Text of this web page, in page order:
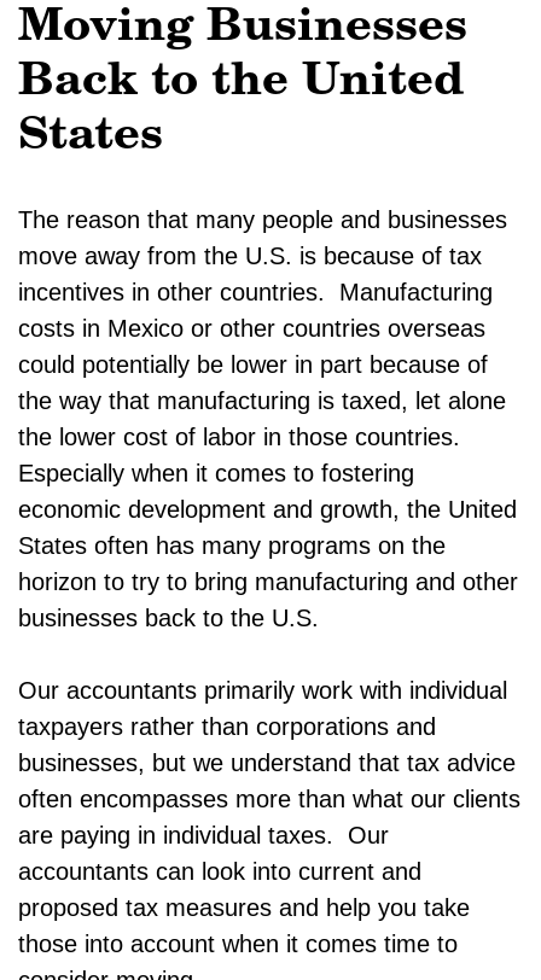
Moving Businesses
Back to the United
States
The reason that many people and businesses
move away from the U.S. is because of tax
incentives in other countries. Manufacturing
costs in Mexico or other countries overseas
could potentially be lower in part because of
the way that manufacturing is taxed, let alone
the lower cost of labor in those countries.
Especially when it comes to fostering
economic development and growth, the United
States often has many programs on the
horizon to try to bring manufacturing and other
businesses back to the U.S.
Our accountants primarily work with individual
taxpayers rather than corporations and
businesses, but we understand that tax advice
often encompasses more than what our clients
are paying in individual taxes. Our
accountants can look into current and
proposed tax measures and help you take
those into account when it comes time to